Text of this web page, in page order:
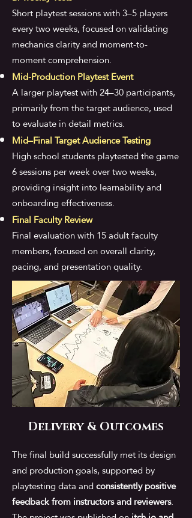
Short playtest sessions with 3–5 players
every two weeks, focused on validating
mechanics clarity and moment-to-
moment comprehension.
Mid-Production Playtest Event
A larger playtest with 24–30 participants,
primarily from the target audience, used
to evaluate in detail metrics.
Mid–Final Target Audience Testing
High school students playtested the game
6 sessions per week over two weeks,
providing insight into learnability and
onboarding effectiveness.
Final Faculty Review
Final evaluation with 15 adult faculty
members, focused on overall clarity,
pacing, and presentation quality.
Delivery & Outcomes
The final build successfully met its design
and production goals, supported by
playtesting data andconsistently positive
feedback from instructors and reviewers.